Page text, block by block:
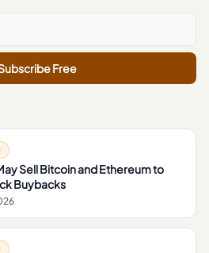
Free
Sell Bitcoin and Ethereum to
Buybacks